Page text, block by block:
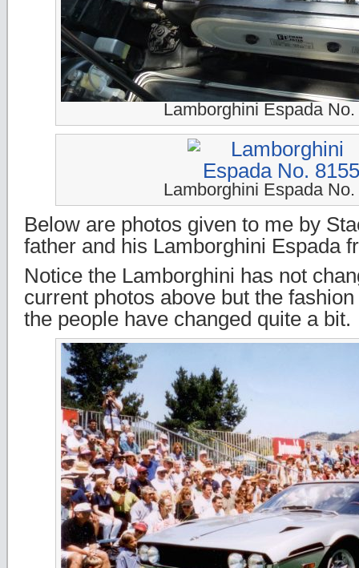
Lamborghini Espada
Lamborghini Espada
Below are photos given to me by
father and his Lamborghini Espada
Notice the Lamborghini has not
current photos above but the
the people have changed quite a bit.